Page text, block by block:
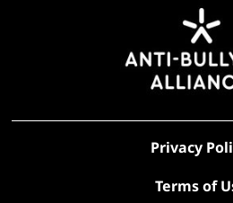
Privacy
Terms of